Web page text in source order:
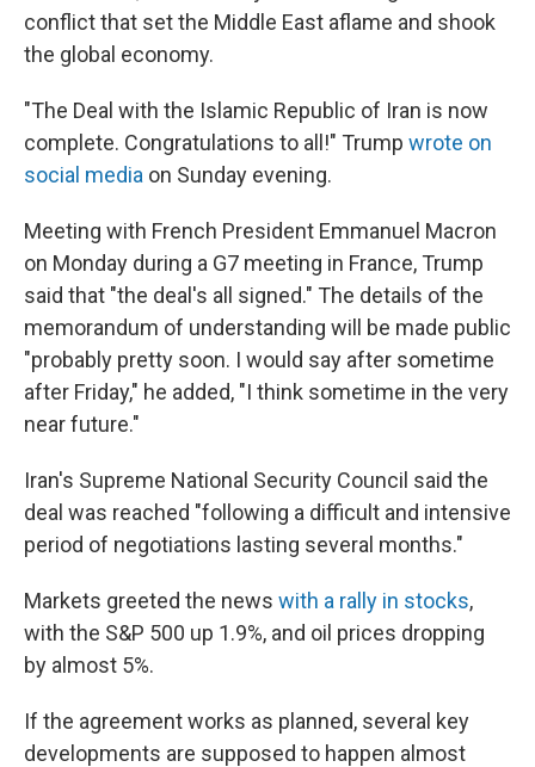
conflict that set the Middle East aflame and shook
the global economy.
"The Deal with the Islamic Republic of Iran is now
complete. Congratulations to all!" Trump wrote on
social media on Sunday evening.
Meeting with French President Emmanuel Macron
on Monday during a G7 meeting in France, Trump
said that "the deal's all signed." The details of the
memorandum of understanding will be made public
"probably pretty soon. I would say ⁠after sometime
after Friday," he added, "I think sometime in the very
near future."
Iran's Supreme National Security Council said the
deal was reached "following a difficult and intensive
period of negotiations lasting several months."
Markets greeted the news with a rally in stocks,
with the S&P 500 up 1.9%, and oil prices dropping
by almost 5%.
If the agreement works as planned, several key
developments are supposed to happen almost